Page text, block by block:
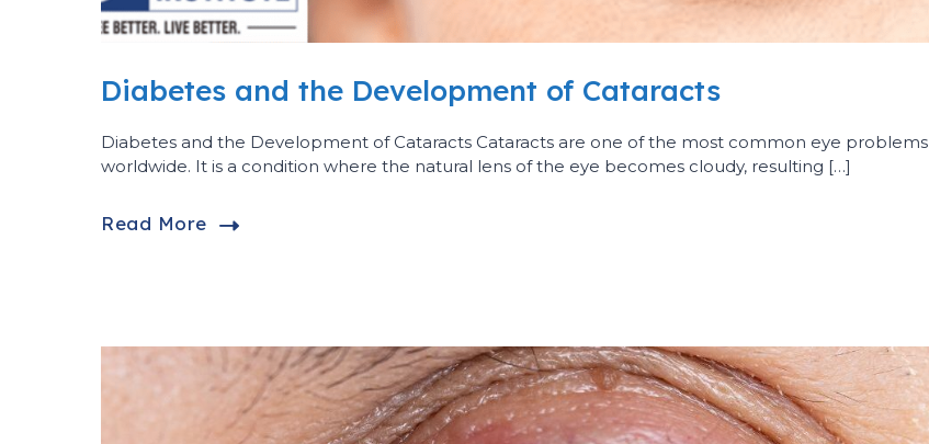
Diabetes and the Development of Cataracts
Diabetes and the Development of Cataracts Cataracts are one of the most common eye problems
worldwide. It is a condition where the natural lens of the eye becomes cloudy, resulting […]
Read More